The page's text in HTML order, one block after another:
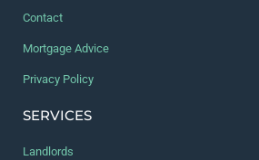
Contact
Mortgage Advice
Privacy Policy
SERVICES
Landlords